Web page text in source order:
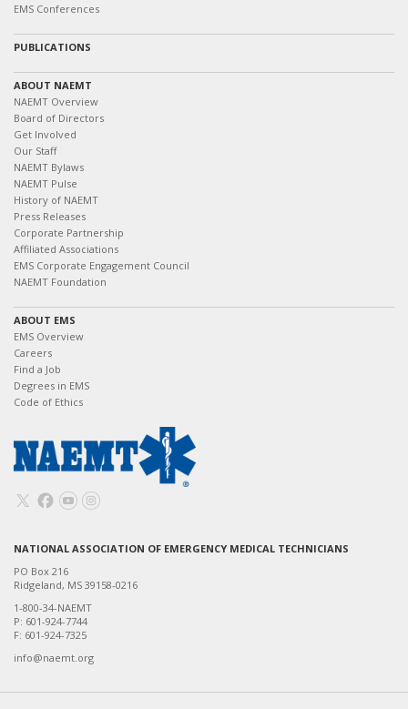
EMS Conferences
PUBLICATIONS
ABOUT NAEMT
NAEMT Overview
Board of Directors
Get Involved
Our Staff
NAEMT Bylaws
NAEMT Pulse
History of NAEMT
Press Releases
Corporate Partnership
Affiliated Associations
EMS Corporate Engagement Council
NAEMT Foundation
ABOUT EMS
EMS Overview
Careers
Find a Job
Degrees in EMS
Code of Ethics
NATIONAL ASSOCIATION OF EMERGENCY MEDICAL TECHNICIANS
PO Box 216
Ridgeland, MS 39158-0216
1-800-34-NAEMT
P: 601-924-7744
F: 601-924-7325
info@naemt.org